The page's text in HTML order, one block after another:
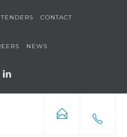
TENDERS CONTACT
NEWS